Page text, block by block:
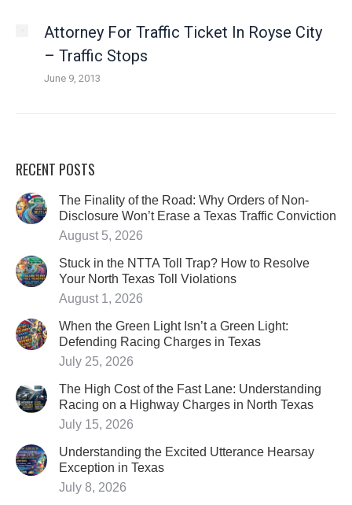
Attorney For Traffic Ticket In Royse City
– Traffic Stops
June 9, 2013
RECENT POSTS
The Finality of the Road: Why Orders of Non-
Disclosure Won’t Erase a Texas Traffic Conviction
August 5, 2026
Stuck in the NTTA Toll Trap? How to Resolve
Your North Texas Toll Violations
August 1, 2026
When the Green Light Isn’t a Green Light:
Defending Racing Charges in Texas
July 25, 2026
The High Cost of the Fast Lane: Understanding
Racing on a Highway Charges in North Texas
July 15, 2026
Understanding the Excited Utterance Hearsay
Exception in Texas
July 8, 2026